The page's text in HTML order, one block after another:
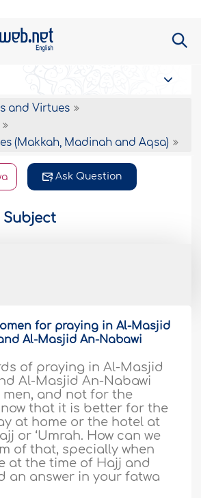
and Virtues
(Makkah, Madinah and Aqsa)
Ask Question
Subject
for praying in Al-Masjid
Al-Masjid An-Nabawi
of praying in Al-Masjid
Al-Masjid An-Nabawi
and not for the
that it is better for the
at home or the hotel at
or ‘Umrah. How can we
of that, specially when
at the time of Hajj and
an answer in your fatwa